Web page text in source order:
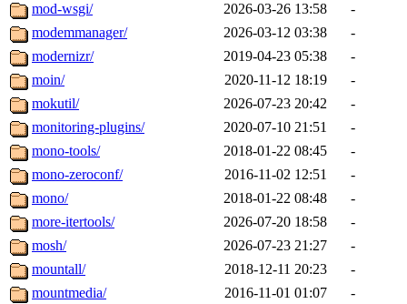
mod-wsgi/
2026-03-26 13:58
-
modemmanager/
2026-03-12 03:38
-
modernizr/
2019-04-23 05:38
-
moin/
2020-11-12 18:19
-
mokutil/
2026-07-23 20:42
-
monitoring-plugins/
2020-07-10 21:51
-
mono-tools/
2018-01-22 08:45
-
mono-zeroconf/
2016-11-02 12:51
-
mono/
2018-01-22 08:48
-
more-itertools/
2026-07-20 18:58
-
mosh/
2026-07-23 21:27
-
mountall/
2018-12-11 20:23
-
mountmedia/
2016-11-01 01:07 -